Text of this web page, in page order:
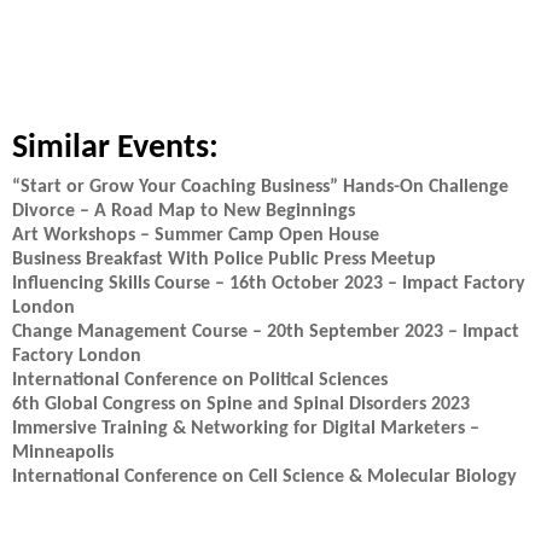
Similar Events:
“Start or Grow Your Coaching Business” Hands-On Challenge
Divorce – A Road Map to New Beginnings
Art Workshops – Summer Camp Open House
Business Breakfast With Police Public Press Meetup
Influencing Skills Course – 16th October 2023 – Impact Factory
London
Change Management Course – 20th September 2023 – Impact
Factory London
International Conference on Political Sciences
6th Global Congress on Spine and Spinal Disorders 2023
Immersive Training & Networking for Digital Marketers –
Minneapolis
International Conference on Cell Science & Molecular Biology